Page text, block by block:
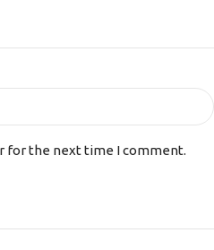
for the next time I comment.